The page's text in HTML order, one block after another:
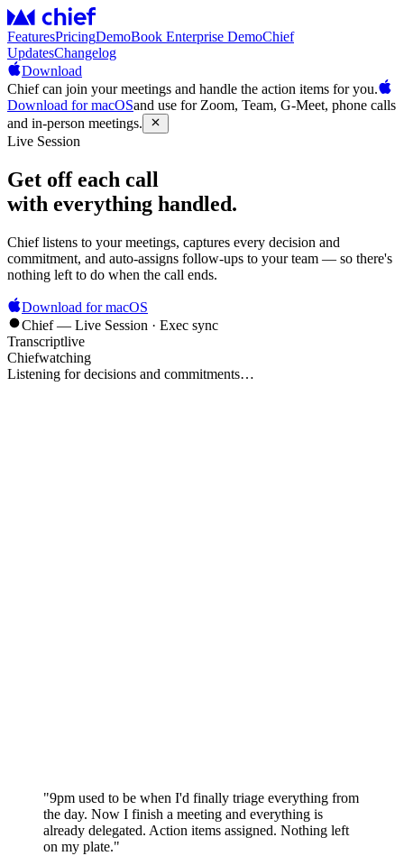
FeaturesPricingDemoBook Enterprise DemoChief
UpdatesChangelog
Download
Chief can join your meetings and handle the action items for you.
Download for macOSand use for Zoom, Team, G-Meet, phone calls
and in-person meetings.
Live Session
Get off each call
with everything handled.
Chief listens to your meetings, captures every decision and
commitment, and auto-assigns follow-ups to your team — so there's
nothing left to do when the call ends.
Download for macOS
Chief — Live Session · Exec sync
Transcriptlive
Chiefwatching
Listening for decisions and commitments…
"9pm used to be when I'd finally triage everything from
the day. Now I finish a meeting and everything is
already delegated. Action items assigned. Nothing left
on my plate."